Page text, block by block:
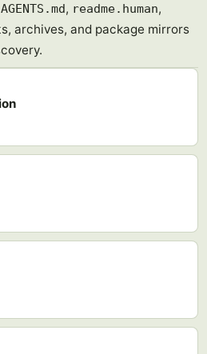
AGENTS.md, readme.human,
archives, and package mirrors